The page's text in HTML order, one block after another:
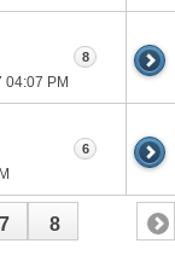
04:07 PM
8
6
7 8